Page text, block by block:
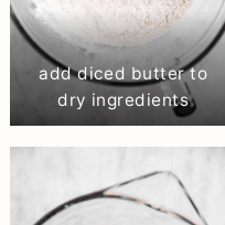
add diced butter to
dry ingredients